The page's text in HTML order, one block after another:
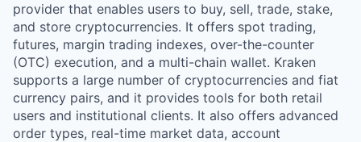
provider that enables users to buy, sell, trade, stake,
and store cryptocurrencies. It offers spot trading,
futures, margin trading indexes, over-the-counter
(OTC) execution, and a multi-chain wallet. Kraken
supports a large number of cryptocurrencies and fiat
currency pairs, and it provides tools for both retail
users and institutional clients. It also offers advanced
order types, real-time market data, account